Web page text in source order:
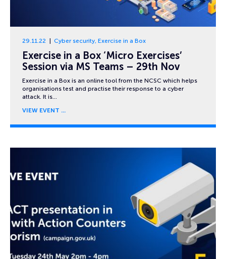
29.11.22 Cyber security, Exercise in a Box
Exercise in a Box ‘Micro Exercises’
Session via MS Teams – 29th Nov
Exercise in a Box is an online tool from the NCSC which helps
organisations test and practise their response to a cyber
attack. It is…
VIEW EVENT